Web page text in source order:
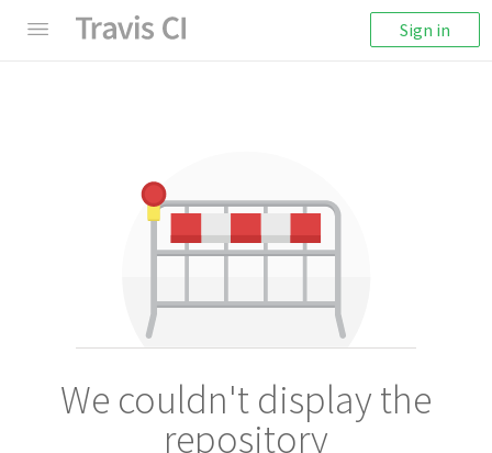
Sign in
We couldn't display the
repository